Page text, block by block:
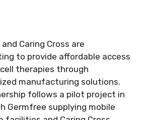
Caring Cross are
to provide affordable access
therapies through
manufacturing solutions.
follows a pilot project in
Germfree supplying mobile